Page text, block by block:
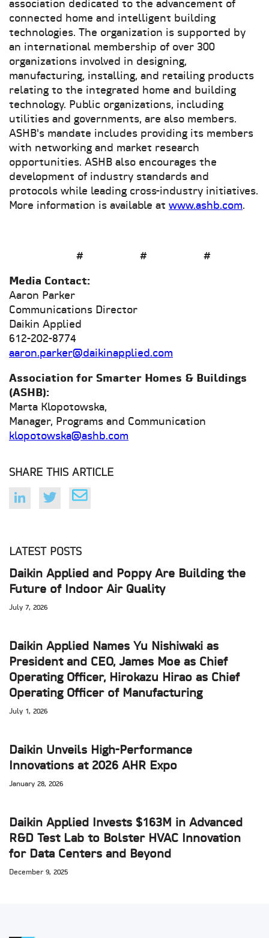
association dedicated to the advancement of
connected home and intelligent building
technologies. The organization is supported by
an international membership of over 300
organizations involved in designing,
manufacturing, installing, and retailing products
relating to the integrated home and building
technology. Public organizations, including
utilities and governments, are also members.
ASHB's mandate includes providing its members
with networking and market research
opportunities. ASHB also encourages the
development of industry standards and
protocols while leading cross-industry initiatives.
More information is available at www.ashb.com.
# # #
Media Contact:
Aaron Parker
Communications Director
Daikin Applied
612-202-8774
aaron.parker@daikinapplied.com
Association for Smarter Homes & Buildings
(ASHB):
Marta Klopotowska,
Manager, Programs and Communication
klopotowska@ashb.com
SHARE THIS ARTICLE
LATEST POSTS
Daikin Applied and Poppy Are Building the
Future of Indoor Air Quality
July 7, 2026
Daikin Applied Names Yu Nishiwaki as
President and CEO, James Moe as Chief
Operating Officer, Hirokazu Hirao as Chief
Operating Officer of Manufacturing
July 1, 2026
Daikin Unveils High-Performance
Innovations at 2026 AHR Expo
January 28, 2026
Daikin Applied Invests $163M in Advanced
R&D Test Lab to Bolster HVAC Innovation
for Data Centers and Beyond
December 9, 2025